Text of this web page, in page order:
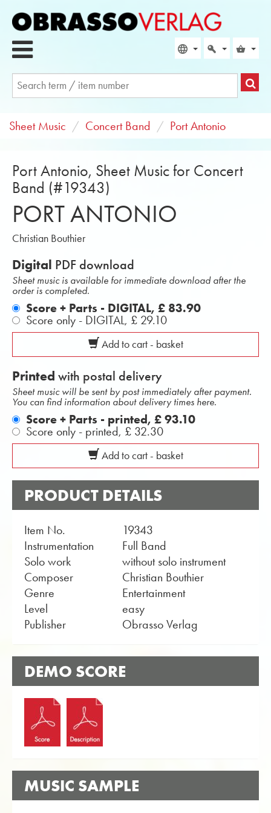
Sheet Music Concert Band Port Antonio
Port Antonio, Sheet Music for Concert
Band (#19343)
PORT ANTONIO
Christian Bouthier
Digital PDF download
Sheet music is available for immediate download after the
order is completed.
Score + Parts - DIGITAL, £ 83.90
Score only - DIGITAL, £ 29.10
Add to cart - basket
Printed with postal delivery
Sheet music will be sent by post immediately after payment.
You can find information about delivery times here.
Score + Parts - printed, £ 93.10
Score only - printed, £ 32.30
Add to cart - basket
PRODUCT DETAILS
Item No.
19343
Instrumentation
Full Band
Solo work
without solo instrument
Composer
Christian Bouthier
Genre
Entertainment
Level
easy
Publisher
Obrasso Verlag
DEMO SCORE
MUSIC SAMPLE